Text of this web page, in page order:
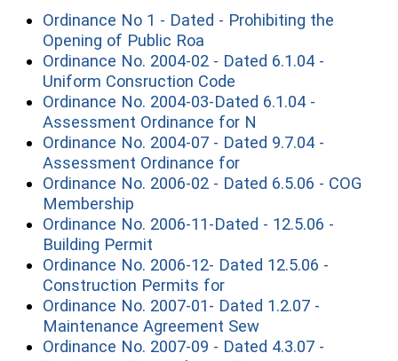
Ordinance No 1 - Dated - Prohibiting the
Opening of Public Roa
Ordinance No. 2004-02 - Dated 6.1.04 -
Uniform Consruction Code
Ordinance No. 2004-03-Dated 6.1.04 -
Assessment Ordinance for N
Ordinance No. 2004-07 - Dated 9.7.04 -
Assessment Ordinance for(opens in a new
Ordinance No. 2006-02 - Dated 6.5.06 - COG
Membership
Ordinance No. 2006-11-Dated - 12.5.06 -
Building Permit
Ordinance No. 2006-12- Dated 12.5.06 -
Construction Permits for(opens in a new
Ordinance No. 2007-01- Dated 1.2.07 -
Maintenance Agreement Sew(opens in a new
Ordinance No. 2007-09 - Dated 4.3.07 -